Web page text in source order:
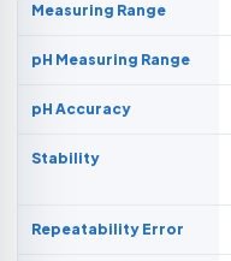
Measuring Range
pH Measuring Range
pH Accuracy
Stability
Repeatability Error